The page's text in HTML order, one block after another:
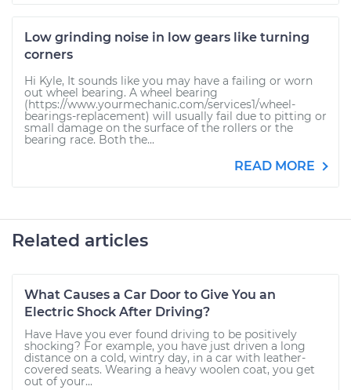
Low grinding noise in low gears like turning
corners
Hi Kyle, It sounds like you may have a failing or worn
out wheel bearing. A wheel bearing
(https://www.yourmechanic.com/services1/wheel-
bearings-replacement) will usually fail due to pitting or
small damage on the surface of the rollers or the
bearing race. Both the...
READ MORE
Related articles
What Causes a Car Door to Give You an
Electric Shock After Driving?
Have Have you ever found driving to be positively
shocking? For example, you have just driven a long
distance on a cold, wintry day, in a car with leather-
covered seats. Wearing a heavy woolen coat, you get
out of your...